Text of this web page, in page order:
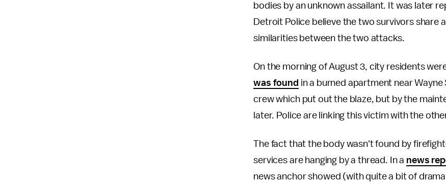
bodies by an unknown assailant. It was later
Detroit Police believe the two survivors share
similarities between the two attacks.
On the morning of August 3, city residents
was found in a burned apartment near
crew which put out the blaze, but by the
later. Police are linking this victim with the
The fact that the body wasn't found by
services are hanging by a thread. In a news
news anchor showed (with quite a bit of